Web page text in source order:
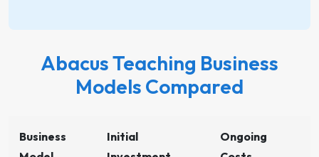
Abacus Teaching Business
Models Compared
Business
Initial
Ongoing